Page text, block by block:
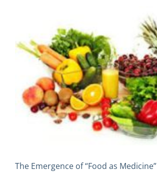
The Emergence of “Food as Medicine”